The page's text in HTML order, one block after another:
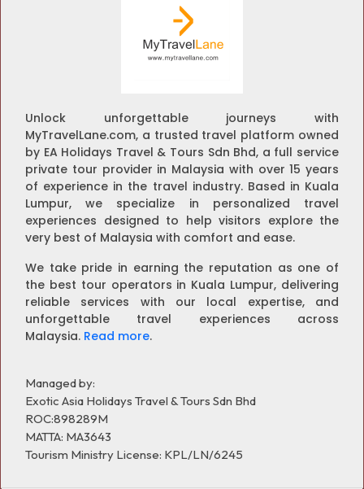
Unlock unforgettable journeys with
MyTravelLane.com, a trusted travel platform owned
by EA Holidays Travel & Tours Sdn Bhd, a full service
private tour provider in Malaysia with over 15 years
of experience in the travel industry. Based in Kuala
Lumpur, we specialize in personalized travel
experiences designed to help visitors explore the
very best of Malaysia with comfort and ease.
We take pride in earning the reputation as one of
the best tour operators in Kuala Lumpur, delivering
reliable services with our local expertise, and
unforgettable travel experiences across
Malaysia. Read more.
Managed by:
Exotic Asia Holidays Travel & Tours Sdn Bhd
ROC:898289M
MATTA: MA3643
Tourism Ministry License: KPL/LN/6245